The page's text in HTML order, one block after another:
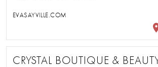
EVASAYVILLE.COM
CRYSTAL BOUTIQUE &